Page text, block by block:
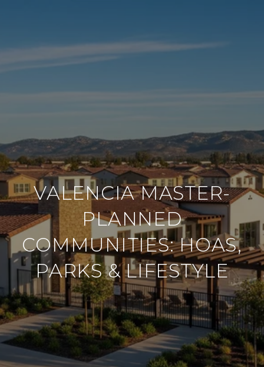
VALENCIA MASTER-
PLANNED
COMMUNITIES: HOAS,
PARKS & LIFESTYLE